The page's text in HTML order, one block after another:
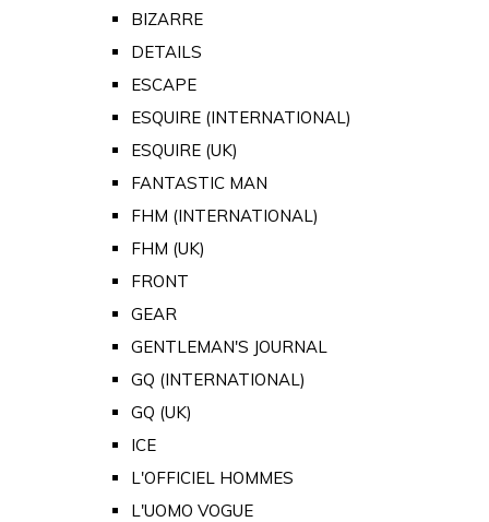
BIZARRE
DETAILS
ESCAPE
ESQUIRE (INTERNATIONAL)
ESQUIRE (UK)
FANTASTIC MAN
FHM (INTERNATIONAL)
FHM (UK)
FRONT
GEAR
GENTLEMAN'S JOURNAL
GQ (INTERNATIONAL)
GQ (UK)
ICE
L'OFFICIEL HOMMES
L'UOMO VOGUE